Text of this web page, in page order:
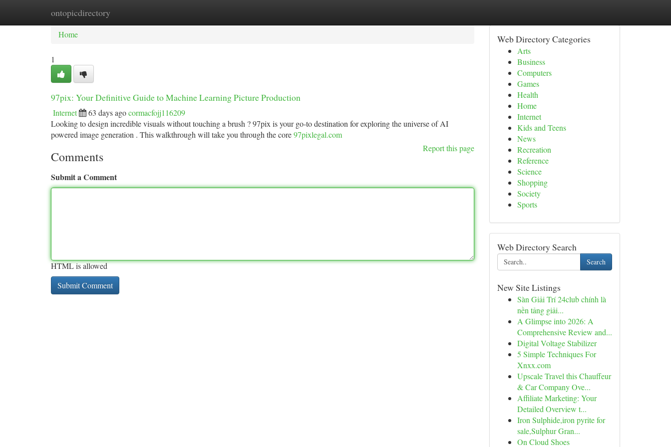
ontopicdirectory
Home New Site Listings
Home
1
97pix: Your Definitive Guide to Machine Learning Picture Production
Internet 63 days agocormacfojj116209
Looking to design incredible visuals without touching a brush ? 97pix is your go-to destination for exploring the universe of AI
powered image generation . This walkthrough will take you through the core97pixlegal.com
Report this page
Comments
Submit a Comment
HTML is allowed
Web Directory Categories
Arts
Business
Computers
Games
Health
Home
Internet
Kids and Teens
News
Recreation
Reference
Science
Shopping
Society
Sports
Web Directory Search
Search
New Site Listings
Sàn Giải Trí 24club chính là
nền tảng giải...
A Glimpse into 2026: A
Comprehensive Review and...
Digital Voltage Stabilizer
5 Simple Techniques For
Xnxx.com
Upscale Travel this Chauffeur
& Car Company Ove...
Affiliate Marketing: Your
Detailed Overview t...
Iron Sulphide,iron pyrite for
sale,Sulphur Gran...
On Cloud Shoes